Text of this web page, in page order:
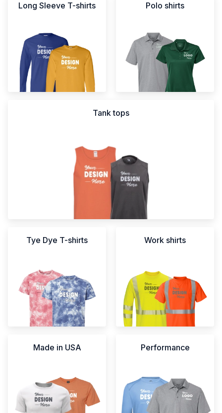
Long Sleeve T-shirts Polo shirts
Tank tops
Tye Dye T-shirts Work shirts
Made in USA Performance